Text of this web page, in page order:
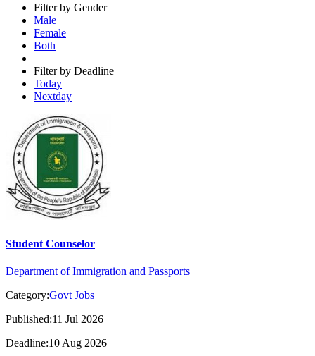
Filter by Gender
Male
Female
Both
Filter by Deadline
Today
Nextday
Student Counselor
Department of Immigration and Passports
Category:Govt Jobs
Published:11 Jul 2026
Deadline:10 Aug 2026